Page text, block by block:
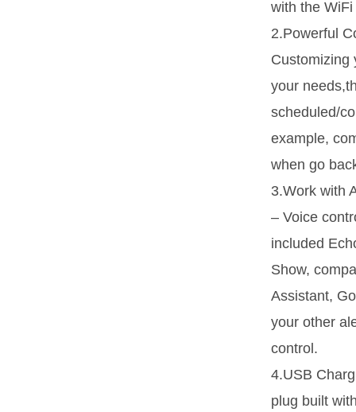
with the
2.Powerful
Customizing
your
scheduled/
example,
when go
3.Work with
– Voice
included
Show,
Assistant,
your other
control.
4.USB
plug built